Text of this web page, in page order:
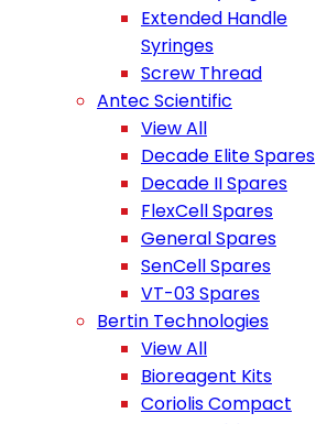
Extended Handle
Syringes
Screw Thread
Antec Scientific
View All
Decade Elite Spares
Decade II Spares
FlexCell Spares
General Spares
SenCell Spares
VT-03 Spares
Bertin Technologies
View All
Bioreagent Kits
Coriolis Compact